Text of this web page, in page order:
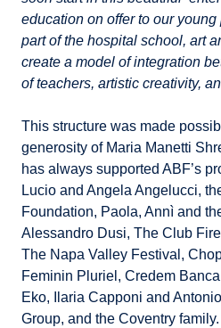
education on offer to our
part of the hospital school, art
create a model of integration
of teachers, artistic creativity,
This structure was made
generosity of Maria Manetti
has always supported ABF’s
Lucio and Angela Angelucci,
Foundation, Paola, Annì and
Alessandro Dusi, The Club
The Napa Valley Festival,
Feminin Pluriel, Credem
Eko, Ilaria Capponi and
Group, and the Coventry family.